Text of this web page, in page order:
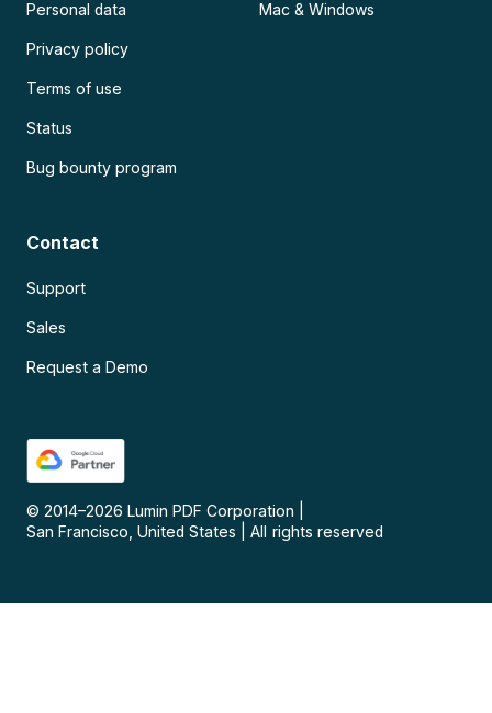
Personal data
Privacy policy
Terms of use
Status
Bug bounty program
Mac & Windows
Contact
Support
Sales
Request a Demo
© 2014–2026 Lumin PDF Corporation
San Francisco, United States
All rights reserved